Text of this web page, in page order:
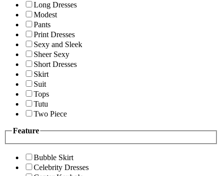
Long Dresses
Modest
Pants
Print Dresses
Sexy and Sleek
Sheer Sexy
Short Dresses
Skirt
Suit
Tops
Tutu
Two Piece
Feature
Bubble Skirt
Celebrity Dresses